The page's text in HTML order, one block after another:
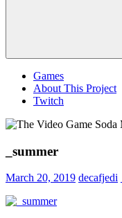
Games
About This Project
Twitch
_summer
March 20, 2019 decafjedi